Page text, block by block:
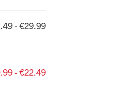
- €29.99
- €22.49